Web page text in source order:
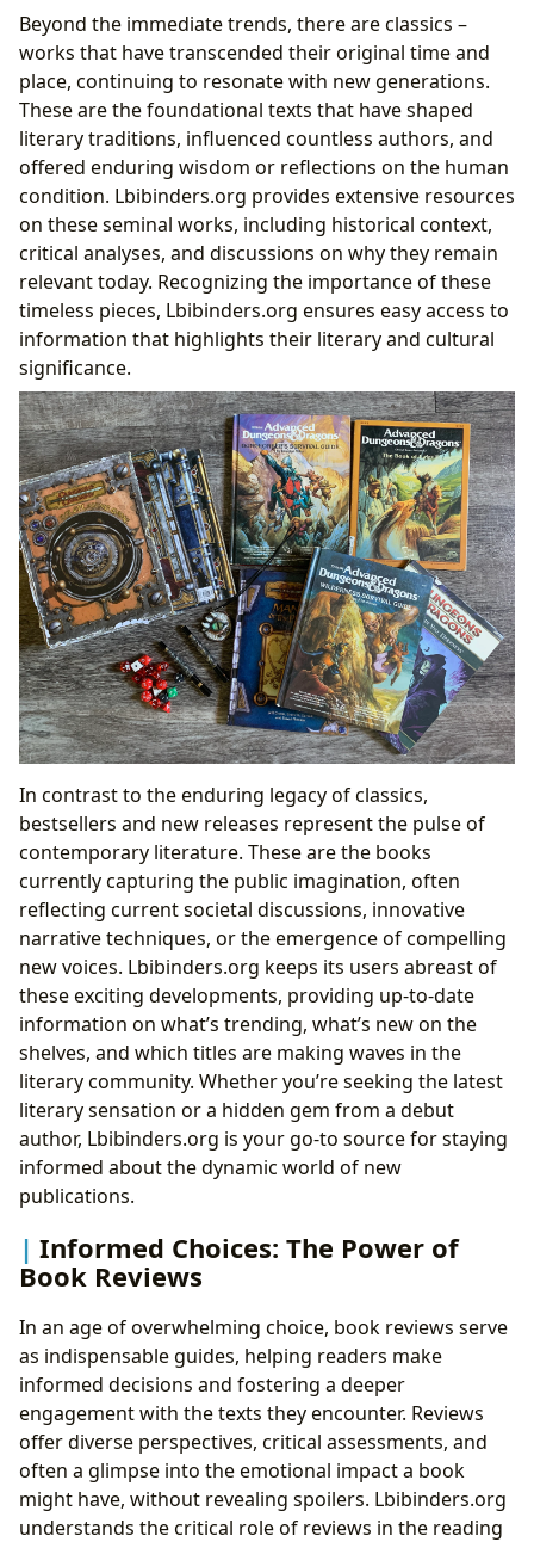
Beyond the immediate trends, there are classics –
works that have transcended their original time and
place, continuing to resonate with new generations.
These are the foundational texts that have shaped
literary traditions, influenced countless authors, and
offered enduring wisdom or reflections on the human
condition. Lbibinders.org provides extensive resources
on these seminal works, including historical context,
critical analyses, and discussions on why they remain
relevant today. Recognizing the importance of these
timeless pieces, Lbibinders.org ensures easy access to
information that highlights their literary and cultural
significance.
In contrast to the enduring legacy of classics,
bestsellers and new releases represent the pulse of
contemporary literature. These are the books
currently capturing the public imagination, often
reflecting current societal discussions, innovative
narrative techniques, or the emergence of compelling
new voices. Lbibinders.org keeps its users abreast of
these exciting developments, providing up-to-date
information on what’s trending, what’s new on the
shelves, and which titles are making waves in the
literary community. Whether you’re seeking the latest
literary sensation or a hidden gem from a debut
author, Lbibinders.org is your go-to source for staying
informed about the dynamic world of new
publications.
Informed Choices: The Power of
Book Reviews
In an age of overwhelming choice, book reviews serve
as indispensable guides, helping readers make
informed decisions and fostering a deeper
engagement with the texts they encounter. Reviews
offer diverse perspectives, critical assessments, and
often a glimpse into the emotional impact a book
might have, without revealing spoilers. Lbibinders.org
understands the critical role of reviews in the reading